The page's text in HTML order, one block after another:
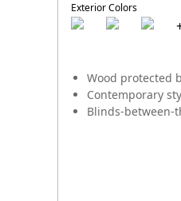
Wood protected
Contemporary
Blinds-between-
Exterior Colors